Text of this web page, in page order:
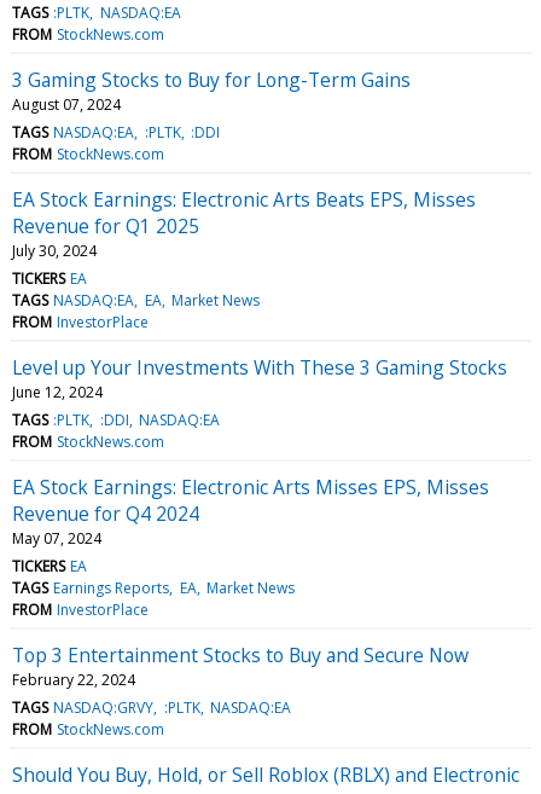
TAGS :PLTK NASDAQ:EA
FROM StockNews.com
3 Gaming Stocks to Buy for Long-Term Gains
August 07, 2024
TAGS NASDAQ:EA :PLTK :DDI
FROM StockNews.com
EA Stock Earnings: Electronic Arts Beats EPS, Misses
Revenue for Q1 2025
July 30, 2024
TICKERS EA
TAGS NASDAQ:EA EA Market News
FROM InvestorPlace
Level up Your Investments With These 3 Gaming Stocks
June 12, 2024
TAGS :PLTK :DDI NASDAQ:EA
FROM StockNews.com
EA Stock Earnings: Electronic Arts Misses EPS, Misses
Revenue for Q4 2024
May 07, 2024
TICKERS EA
TAGS Earnings Reports EA Market News
FROM InvestorPlace
Top 3 Entertainment Stocks to Buy and Secure Now
February 22, 2024
TAGS NASDAQ:GRVY :PLTK NASDAQ:EA
FROM StockNews.com
Should You Buy, Hold, or Sell Roblox (RBLX) and Electronic